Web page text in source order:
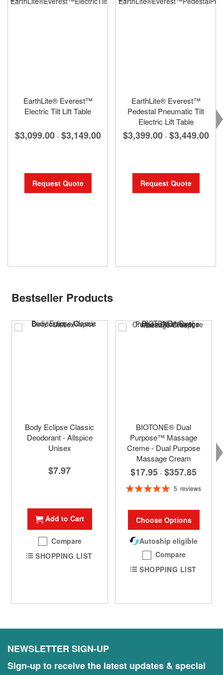
EarthLite® Everest™
Electric Tilt Lift Table
$3,099.00 - $3,149.00
Request Quote
EarthLite® Everest™
Pedestal Pneumatic Tilt
Electric Lift Table
$3,399.00 - $3,449.00
Request Quote
Bestseller Products
Body Eclipse Classic
Deodorant - Allspice
Unisex
$7.97
Add to Cart
Compare
SHOPPING LIST
BIOTONE® Dual
Purpose™ Massage
Creme - Dual Purpose
Massage Cream
$17.95 - $357.85
Rating:
5 reviews
Choose Options
Autoship eligible
Compare
SHOPPING LIST
NEWSLETTER SIGN-UP
Sign-up to receive the latest updates & special